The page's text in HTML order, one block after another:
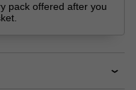
pack offered after you